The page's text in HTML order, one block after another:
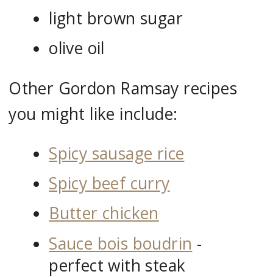
light brown sugar
olive oil
Other Gordon Ramsay recipes
you might like include:
Spicy sausage rice
Spicy beef curry
Butter chicken
Sauce bois boudrin -
perfect with steak